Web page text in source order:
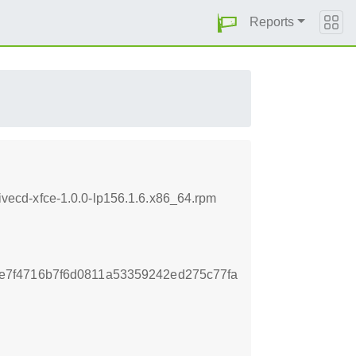
Reports
xfce-1.0.0-lp156.1.6.x86_64.rpm